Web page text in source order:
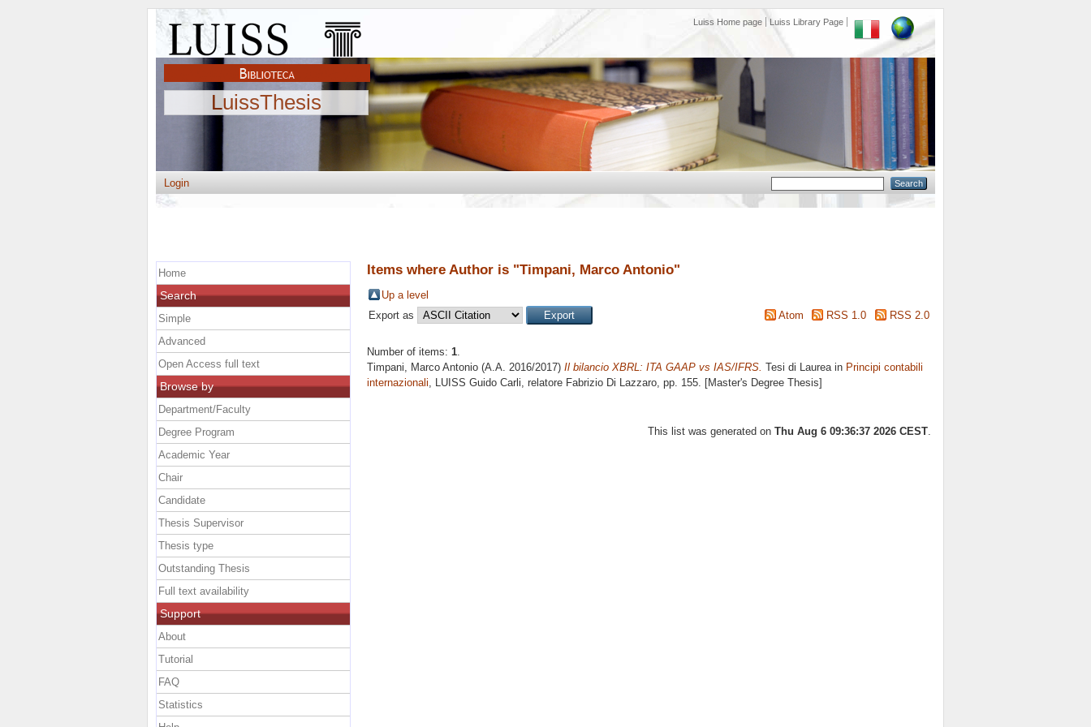
Luiss Home page Luiss Library Page
LuissThesis
Login
Items where Author is "Timpani, Marco Antonio"
Up a level
Export as
Atom RSS 1.0 RSS 2.0
Number of items: 1.
Timpani, Marco Antonio (A.A. 2016/2017) Il bilancio XBRL: ITA GAAP vs IAS/IFRS. Tesi di Laurea in Principi contabili
internazionali, LUISS Guido Carli, relatore Fabrizio Di Lazzaro, pp. 155. [Master's Degree Thesis]
This list was generated on Thu Aug 6 09:36:37 2026 CEST
Home
Search
Simple
Advanced
Open Access full text
Browse by
Department/Faculty
Degree Program
Academic Year
Chair
Candidate
Thesis Supervisor
Thesis type
Outstanding Thesis
Full text availability
Support
About
Tutorial
FAQ
Statistics